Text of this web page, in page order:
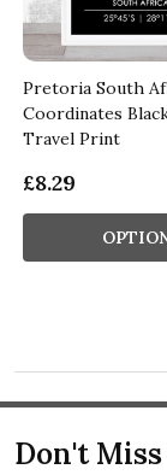
Pretoria South
Coordinates
Travel Print
£8.29
Don't